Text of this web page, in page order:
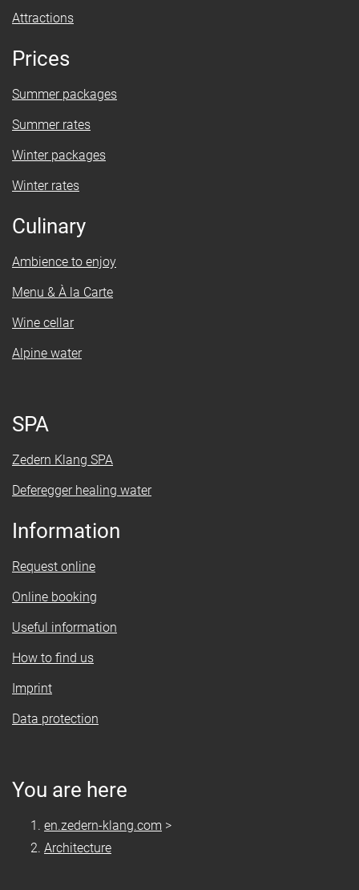
Attractions
Prices
Summer packages
Summer rates
Winter packages
Winter rates
Culinary
Ambience to enjoy
Menu & À la Carte
Wine cellar
Alpine water
SPA
Zedern Klang SPA
Deferegger healing water
Information
Request online
Online booking
Useful information
How to find us
Imprint
Data protection
You are here
en.zedern-klang.com >
Architecture